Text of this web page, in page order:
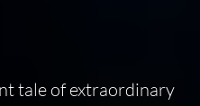
tale of extraordinary